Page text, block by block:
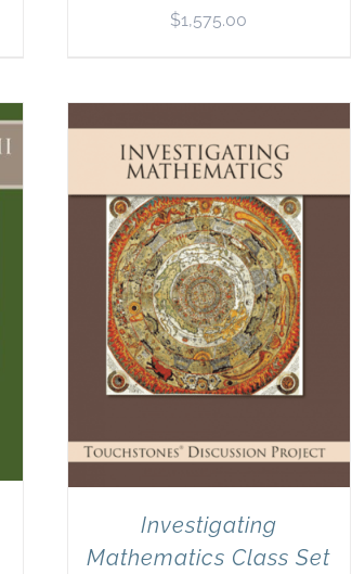
$1,575.00
Investigating
Mathematics Class Set